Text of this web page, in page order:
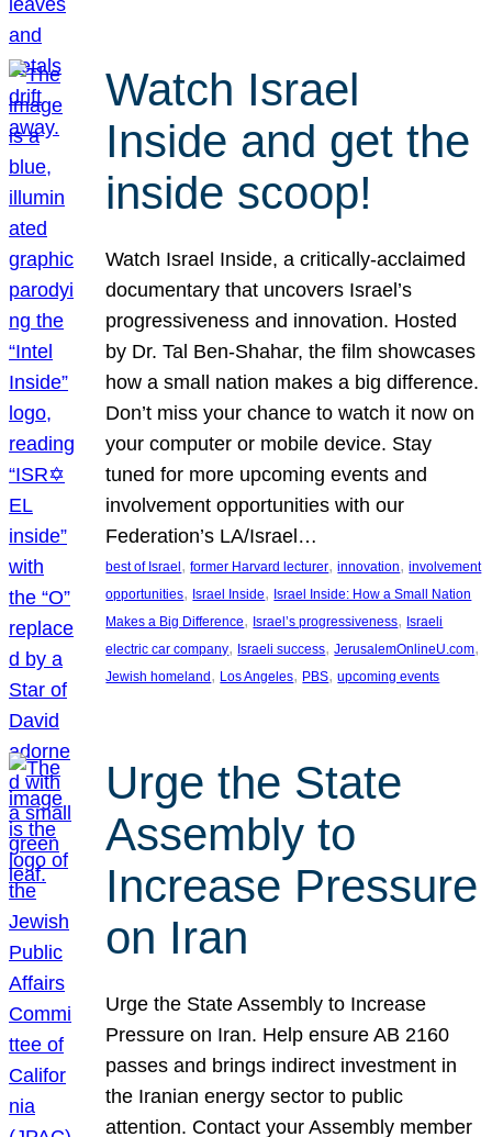
Watch Israel
Inside and get the
inside scoop!
Watch Israel Inside, a critically-acclaimed
documentary that uncovers Israel’s
progressiveness and innovation. Hosted
by Dr. Tal Ben-Shahar, the film showcases
how a small nation makes a big difference.
Don’t miss your chance to watch it now on
your computer or mobile device. Stay
tuned for more upcoming events and
involvement opportunities with our
Federation’s LA/Israel…
best of Israel, former Harvard lecturer, innovation, involvement
opportunities, Israel Inside, Israel Inside: How a Small Nation
Makes a Big Difference, Israel’s progressiveness, Israeli
electric car company, Israeli success, JerusalemOnlineU.com
Jewish homeland, Los Angeles, PBS, upcoming events
Urge the State
Assembly to
Increase Pressure
on Iran
Urge the State Assembly to Increase
Pressure on Iran. Help ensure AB 2160
passes and brings indirect investment in
the Iranian energy sector to public
attention. Contact your Assembly member